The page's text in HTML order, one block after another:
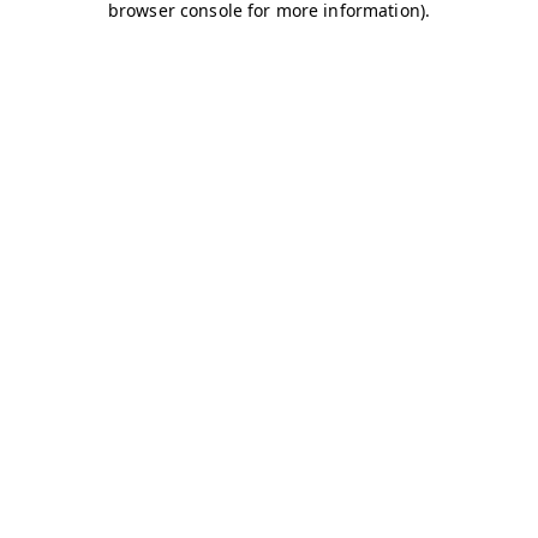
browser console for more information).